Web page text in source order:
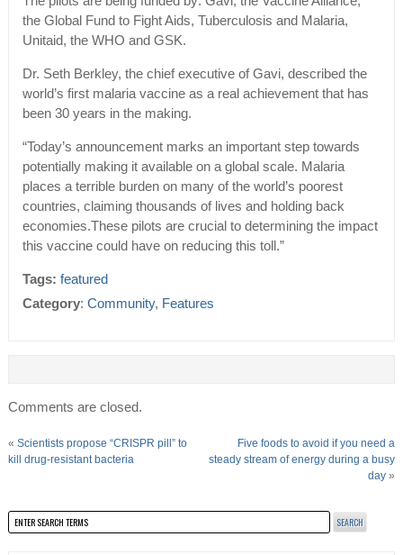
the Global Fund to Fight Aids, Tuberculosis and Malaria,
Unitaid, the WHO and GSK.
Dr. Seth Berkley, the chief executive of Gavi, described the
world’s first malaria vaccine as a real achievement that has
been 30 years in the making.
“Today’s announcement marks an important step towards
potentially making it available on a global scale. Malaria
places a terrible burden on many of the world’s poorest
countries, claiming thousands of lives and holding back
economies.These pilots are crucial to determining the impact
this vaccine could have on reducing this toll.”
Tags: featured
Category: Community, Features
Comments are closed.
« Scientists propose “CRISPR pill” to
kill drug-resistant bacteria
Five foods to avoid if you need a
steady stream of energy during a busy
day »